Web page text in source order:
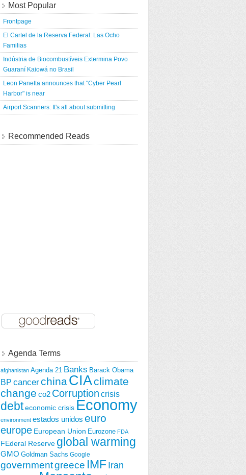
Most Popular
Frontpage
El Cartel de la Reserva Federal: Las Ocho
Familias
Indústria de Biocombustíveis Extermina Povo
Guaraní Kaiowá no Brasil
Leon Panetta announces that "Cyber Pearl
Harbor" is near
Airport Scanners: It's all about submitting
Recommended Reads
Agenda Terms
afghanistan Agenda 21 Banks Barack Obama
BP cancerchinaCIAclimate
change co2 Corruption crisis
debteconomic crisis Economy
environment estados unidos euro
europe European Union Eurozone FDA
FEderal Reserve global warming
GMO Goldman Sachs Google
governmentgreece IMF Iran